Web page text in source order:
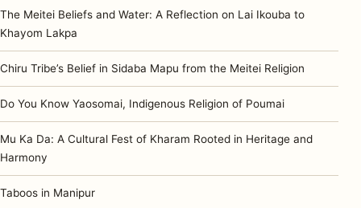
The Meitei Beliefs and Water: A Reflection on Lai Ikouba to
Khayom Lakpa
Chiru Tribe’s Belief in Sidaba Mapu from the Meitei Religion
Do You Know Yaosomai, Indigenous Religion of Poumai
Mu Ka Da: A Cultural Fest of Kharam Rooted in Heritage and
Harmony
Taboos in Manipur